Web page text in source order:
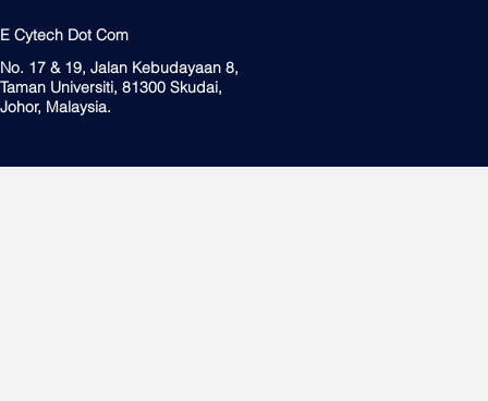
E Cytech Dot Com
No. 17 & 19, Jalan Kebudayaan 8,
Taman Universiti, 81300 Skudai,
Johor, Malaysia.